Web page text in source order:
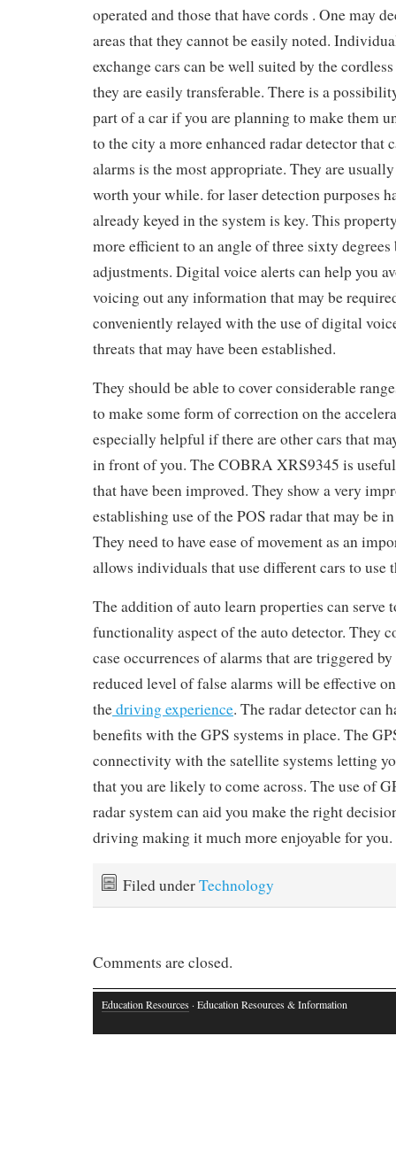
operated and those that have cords . One may
areas that they cannot be easily noted.
exchange cars can be well suited by the
they are easily transferable. There is a
part of a car if you are planning to make them
to the city a more enhanced radar detector that
alarms is the most appropriate. They are
worth your while. for laser detection purposes
already keyed in the system is key. This
more efficient to an angle of three sixty
adjustments. Digital voice alerts can help you
voicing out any information that may be
conveniently relayed with the use of digital
threats that may have been established.
They should be able to cover considerable
to make some form of correction on the
especially helpful if there are other cars that
in front of you. The COBRA XRS9345 is
that have been improved. They show a very
establishing use of the POS radar that may be
They need to have ease of movement as an
allows individuals that use different cars to use
The addition of auto learn properties can serve
functionality aspect of the auto detector. They
case occurrences of alarms that are triggered
reduced level of false alarms will be effective
thedriving experience. The radar detector can
benefits with the GPS systems in place. The
connectivity with the satellite systems letting
that you are likely to come across. The use of
radar system can aid you make the right
driving making it much more enjoyable for you.
Filed underTechnology
Comments are closed.
Education Resources · Education Resources & Information